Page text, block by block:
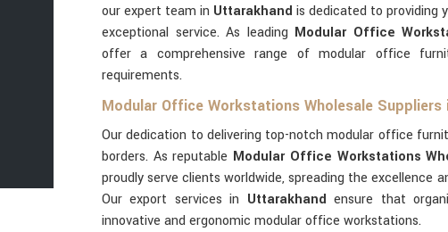
our expert team in Uttarakhand is dedicated to providing
exceptional service. As leading Modular Office
offer a comprehensive range of modular office
requirements.
Modular Office Workstations Wholesale Suppliers
Our dedication to delivering top-notch modular office
borders. As reputable Modular Office Workstations
proudly serve clients worldwide, spreading the excellence
Our export services in Uttarakhandensure that
innovative and ergonomic modular office workstations.